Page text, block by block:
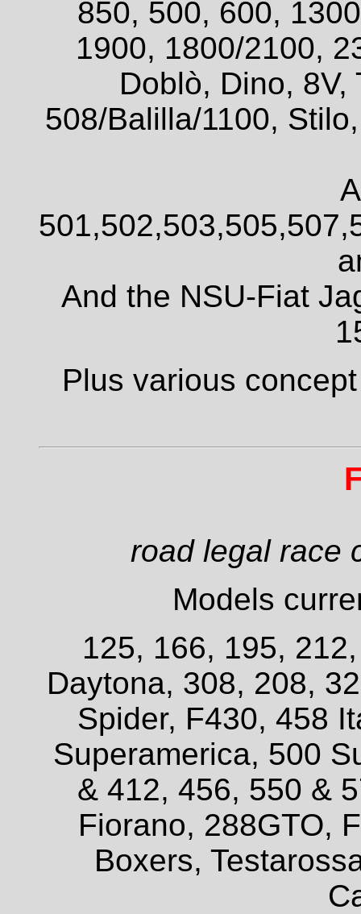
850, 500, 600,
1900, 1800/2100,
Doblò, Dino, 8V,
508/Balilla/1100,
And the NSU-Fiat
Plus various
road legal race
Models
125, 166, 195,
Daytona, 308, 208,
Spider, F430, 458
Superamerica, 500
& 412, 456, 550 &
Fiorano, 288GTO,
Boxers,